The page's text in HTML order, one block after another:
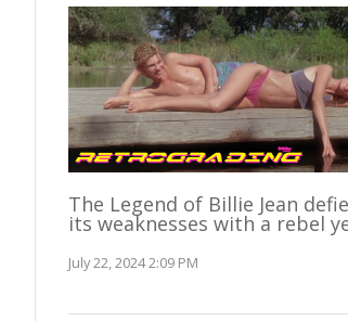
The Legend of Billie Jean
its weaknesses with a rebel
July 22, 2024 2:09 PM